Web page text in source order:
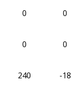
0 0
0 0
240 -18